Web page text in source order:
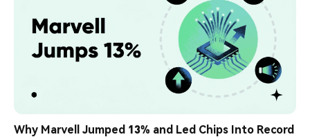
Why Marvell Jumped 13% and Led Chips Into Record